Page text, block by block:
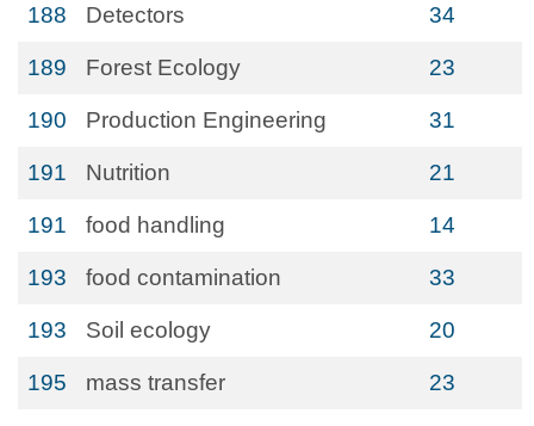
188 Detectors 34
189 Forest Ecology 23
190 Production Engineering 31
191 Nutrition 21
191 food handling 14
193 food contamination 33
193 Soil ecology 20
195 mass transfer 23